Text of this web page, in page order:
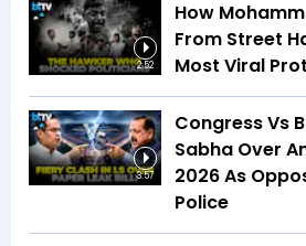
2:52
How
From Street
Most Viral
3:57
Congress Vs
Sabha Over
2026 As
Police